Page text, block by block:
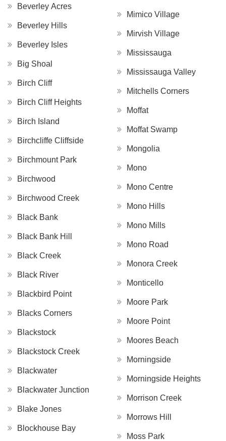
Beverley Acres
Beverley Hills
Beverley Isles
Big Shoal
Birch Cliff
Birch Cliff Heights
Birch Island
Birchcliffe Cliffside
Birchmount Park
Birchwood
Birchwood Creek
Black Bank
Black Bank Hill
Black Creek
Black River
Blackbird Point
Blacks Corners
Blackstock
Blackstock Creek
Blackwater
Blackwater Junction
Blake Jones
Blockhouse Bay
Mimico Village
Mirvish Village
Mississauga
Mississauga Valley
Mitchells Corners
Moffat
Moffat Swamp
Mongolia
Mono
Mono Centre
Mono Hills
Mono Mills
Mono Road
Monora Creek
Monticello
Moore Park
Moore Point
Moores Beach
Morningside
Morningside Heights
Morrison Creek
Morrows Hill
Moss Park